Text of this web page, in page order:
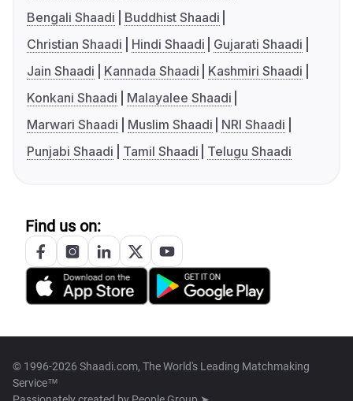
Bengali Shaadi
Buddhist Shaadi
Christian Shaadi
Hindi Shaadi
Gujarati Shaadi
Jain Shaadi
Kannada Shaadi
Kashmiri Shaadi
Konkani Shaadi
Malayalee Shaadi
Marwari Shaadi
Muslim Shaadi
NRI Shaadi
Punjabi Shaadi
Tamil Shaadi Telugu Shaadi
Find us on:
© 1996-2026 Shaadi.com, The World's Leading Matchmaking
Service™